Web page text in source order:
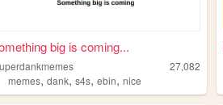
big is coming...
27,082
memes,dank,s4s,ebin,nice